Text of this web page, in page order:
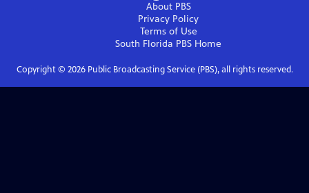
About PBS
Privacy Policy
Terms of Use
South Florida PBS Home
Copyright © 2026Public Broadcasting Service (PBS), all rights reserved.